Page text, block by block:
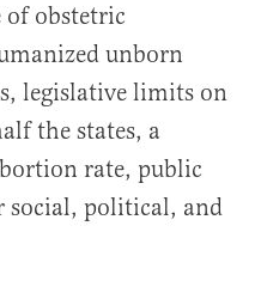
of obstetric
unborn
legislative limits on
the states, a
rate, public
social, political, and